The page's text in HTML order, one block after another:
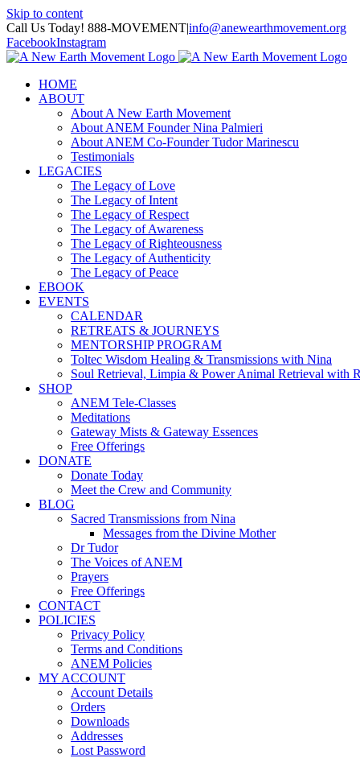
Skip to content
Call Us Today! 888-MOVEMENT|info@anewearthmovement.org
FacebookInstagram
HOME
ABOUT
About A New Earth Movement
About ANEM Founder Nina Palmieri
About ANEM Co-Founder Tudor Marinescu
Testimonials
LEGACIES
The Legacy of Love
The Legacy of Intent
The Legacy of Respect
The Legacy of Awareness
The Legacy of Righteousness
The Legacy of Authenticity
The Legacy of Peace
EBOOK
EVENTS
CALENDAR
RETREATS & JOURNEYS
MENTORSHIP PROGRAM
Toltec Wisdom Healing & Transmissions with Nina
Soul Retrieval, Limpia & Power Animal Retrieval with
SHOP
ANEM Tele-Classes
Meditations
Gateway Mists & Gateway Essences
Free Offerings
DONATE
Donate Today
Meet the Crew and Community
BLOG
Sacred Transmissions from Nina
Messages from the Divine Mother
Dr Tudor
The Voices of ANEM
Prayers
Free Offerings
CONTACT
POLICIES
Privacy Policy
Terms and Conditions
ANEM Policies
MY ACCOUNT
Account Details
Orders
Downloads
Addresses
Lost Password